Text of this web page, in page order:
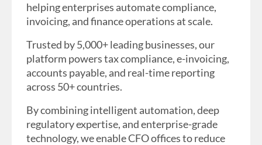
helping enterprises automate compliance,
invoicing, and finance operations at scale.
Trusted by 5,000+ leading businesses, our
platform powers tax compliance, e-invoicing,
accounts payable, and real-time reporting
across 50+ countries.
By combining intelligent automation, deep
regulatory expertise, and enterprise-grade
technology, we enable CFO offices to reduce